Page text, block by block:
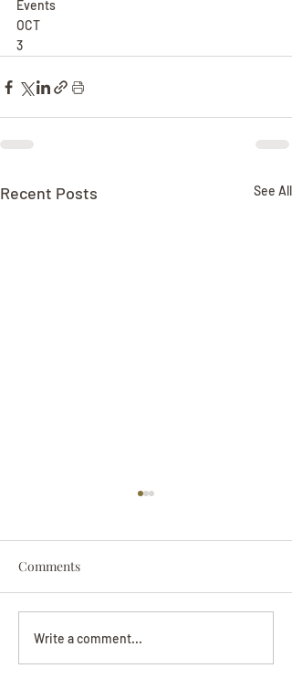
Events
OCT
3
Recent Posts See All
Beverly June Mecham
Chance
Comments
Write a comment...